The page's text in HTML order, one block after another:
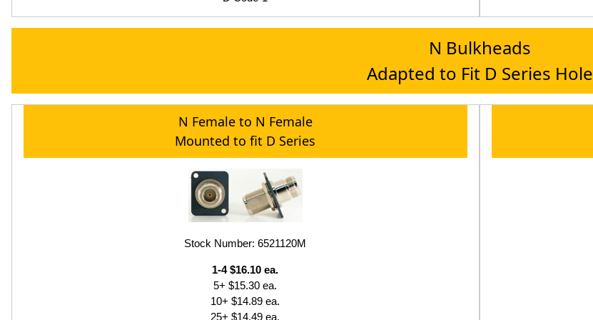
N Bulkheads
Adapted to Fit D Series Hole
N Female to N Female
Mounted to fit D Series
Stock Number: 6521120M
1-4 $16.10 ea.
5+ $15.30 ea.
10+ $14.89 ea.
25+ $14.49 ea.